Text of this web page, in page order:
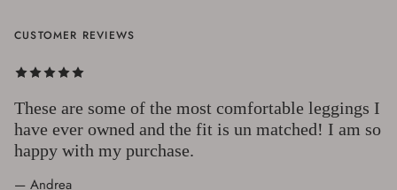
CUSTOMER REVIEWS
These are some of the most comfortable leggings I
have ever owned and the fit is un matched! I am so
happy with my purchase.
— Andrea